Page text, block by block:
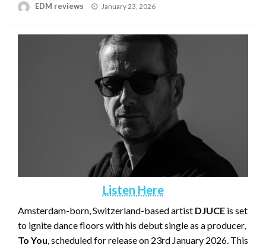
EDM reviews
Posted
January 23, 2026
Listen Here
Amsterdam-born, Switzerland-based artist DJUCE is set
to ignite dance floors with his debut single as a producer,
To You , scheduled for release on 23rd January 2026. This